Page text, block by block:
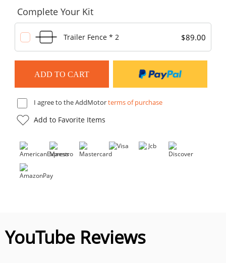
Complete Your Kit
Trailer Fence * 2 $89.00
I agree to the AddMotorterms of purchase
Add to Favorite Items
YouTube Reviews